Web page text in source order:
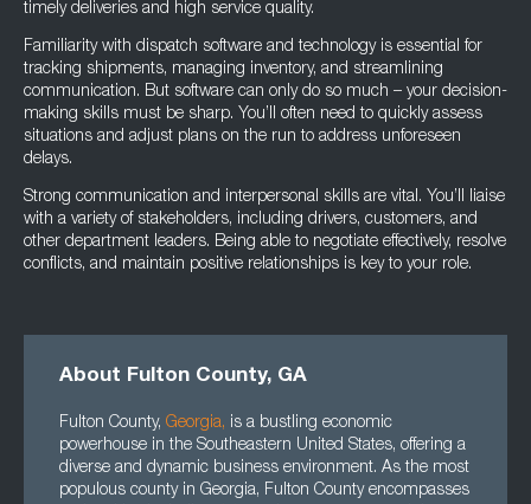
timely deliveries and high service quality.
Familiarity with dispatch software and technology is essential for
tracking shipments, managing inventory, and streamlining
communication. But software can only do so much – your decision-
making skills must be sharp. You’ll often need to quickly assess
situations and adjust plans on the run to address unforeseen
delays.
Strong communication and interpersonal skills are vital. You’ll liaise
with a variety of stakeholders, including drivers, customers, and
other department leaders. Being able to negotiate effectively, resolve
conflicts, and maintain positive relationships is key to your role.
About Fulton County, GA
Fulton County, Georgia, is a bustling economic
powerhouse in the Southeastern United States, offering a
diverse and dynamic business environment. As the most
populous county in Georgia, Fulton County encompasses